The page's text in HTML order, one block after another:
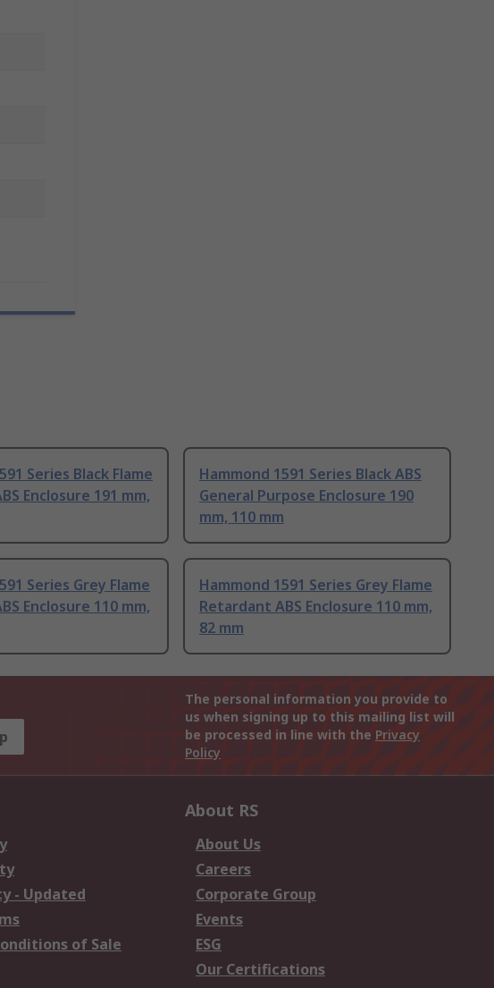
Series Black Flame
Enclosure 191 mm,
Hammond 1591 Series Black ABS
General Purpose Enclosure 190
mm, 110 mm
Series Grey Flame
Enclosure 110 mm,
Hammond 1591 Series Grey Flame
Retardant ABS Enclosure 110 mm,
82 mm
The personal information you provide to
us when signing up to this mailing list will
be processed in line with the Privacy
Policy
- Updated
of Sale
About RS
About Us
Careers
Corporate Group
Events
ESG
Our Certifications